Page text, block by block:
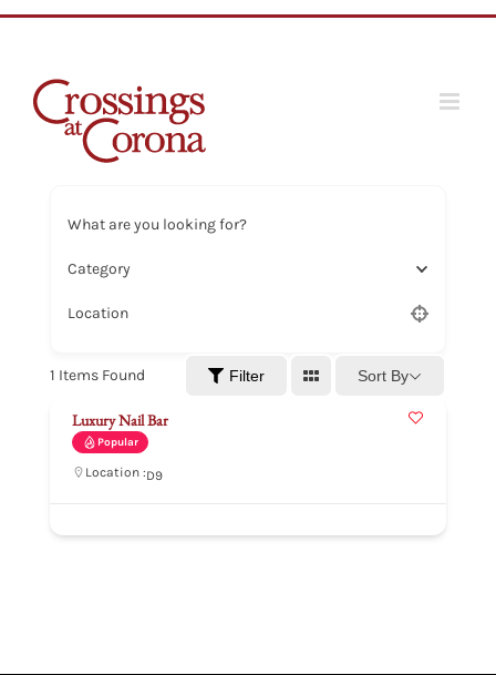
What are you looking for?
Category
Location
1 Items Found Filter Sort By
Luxury Nail Bar
Popular
Location :D9